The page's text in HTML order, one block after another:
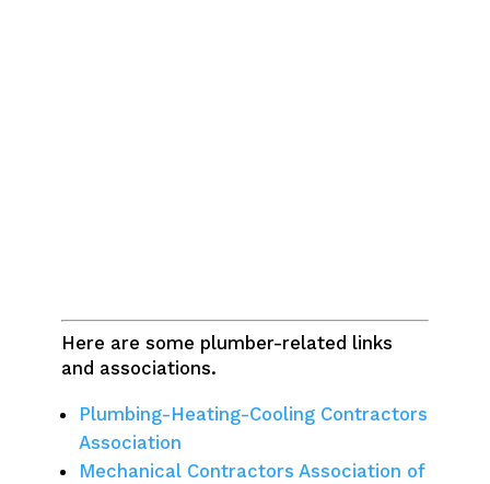
Here are some plumber-related links
and associations.
Plumbing-Heating-Cooling Contractors
Association
Mechanical Contractors Association of